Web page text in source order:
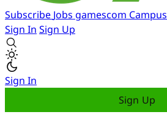
Subscribe Jobs gamescom Campus
Sign In Sign Up
Sign In
Sign Up